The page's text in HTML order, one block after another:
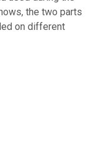
the two parts
on different